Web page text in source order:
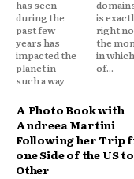
has seen
during the
past few
years has
impacted the
planet in
such a way
domains. This
is exactly why
right now is
the moment
in which all
of...
A Photo Book with
Andreea Martini
Following her Trip
one Side of the US
Other